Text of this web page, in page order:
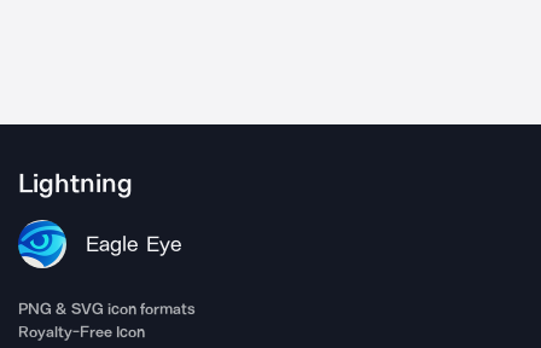
Lightning
Eagle Eye
PNG & SVG icon formats
Royalty-Free Icon